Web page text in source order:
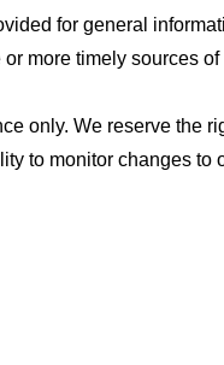
for general
more timely sources of
only. We reserve the
to monitor changes to